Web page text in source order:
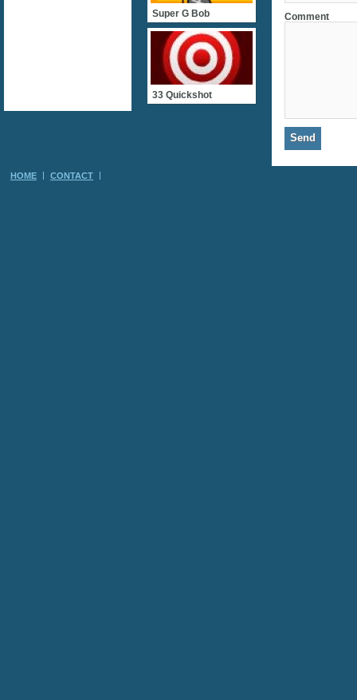
Comment
Super G Bob
33 Quickshot
HOME CONTACT